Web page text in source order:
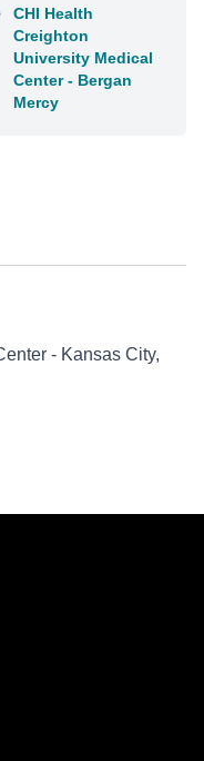
CHI Health
Creighton
University Medical
Center - Bergan
Mercy
- Kansas City,